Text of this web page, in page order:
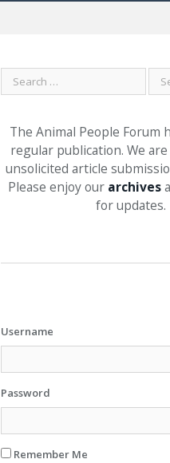
The Animal People Forum
regular publication. We
unsolicited article
Please enjoy our archives
for updates.
Username
Password
Remember Me